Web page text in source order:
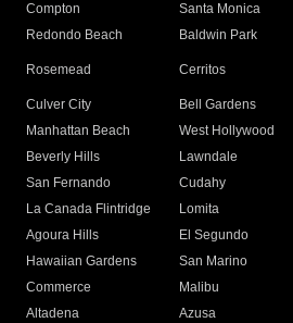
Compton
Santa Monica
Redondo Beach
Baldwin Park
Rosemead Cerritos
Culver City
Bell Gardens
Manhattan Beach
West Hollywood
Beverly Hills
Lawndale
San Fernando
Cudahy
La Canada Flintridge
Lomita
Agoura Hills
El Segundo
Hawaiian Gardens
San Marino
Commerce
Malibu
Altadena
Azusa